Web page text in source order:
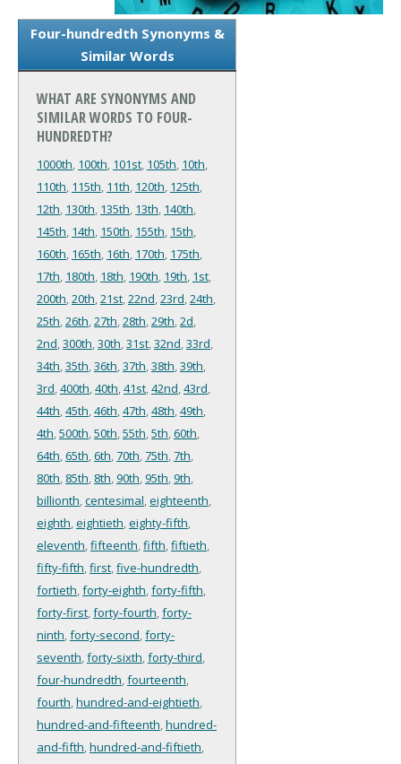
Four-hundredth Synonyms &
Similar Words
WHAT ARE SYNONYMS AND
SIMILAR WORDS TO FOUR-
HUNDREDTH?
1000th, 100th, 101st, 105th, 10th,
110th, 115th, 11th, 120th, 125th,
12th, 130th, 135th, 13th, 140th,
145th, 14th, 150th, 155th, 15th,
160th, 165th, 16th, 170th, 175th,
17th, 180th, 18th, 190th, 19th, 1st,
200th,20th,21st,22nd,23rd,24th,
25th,26th,27th,28th,29th,2d,
2nd,300th,30th,31st,32nd,33rd,
34th,35th,36th,37th,38th,39th,
3rd,400th,40th,41st,42nd,43rd,
44th,45th,46th,47th,48th,49th,
4th,500th,50th,55th,5th,60th,
64th,65th,6th,70th,75th,7th,
80th, 85th, 8th,90th,95th,9th,
billionth,centesimal,eighteenth,
eighth,eightieth,eighty-fifth,
eleventh,fifteenth,fifth,fiftieth,
fifty-fifth,first,five-hundredth,
fortieth,forty-eighth,forty-fifth,
forty-first,forty-fourth,forty-
ninth,forty-second,forty-
seventh,forty-sixth,forty-third,
four-hundredth,fourteenth,
fourth,hundred-and-eightieth,
hundred-and-fifteenth,hundred-
and-fifth,hundred-and-fiftieth,